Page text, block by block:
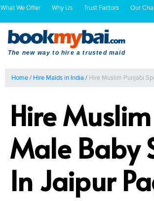
What We Offer Why Us Trust Factors Our
The new way to hire a trusted maid
Home/ Hire Maids in India / Hire Muslim Punjabi
Hire
Male Baby
In Jaipur